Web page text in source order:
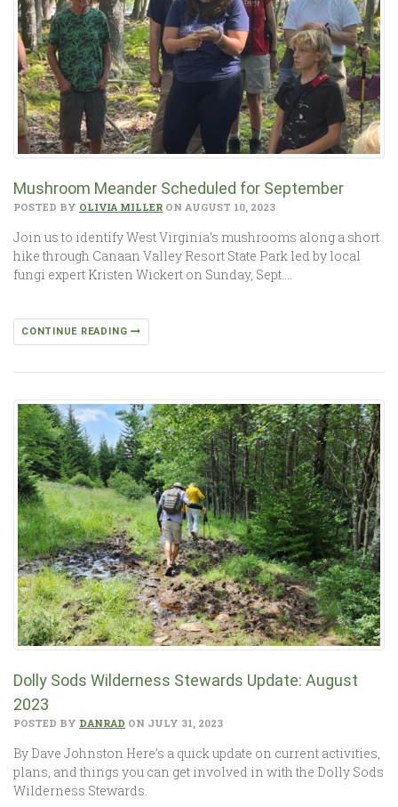
Mushroom Meander Scheduled for September
POSTED BY OLIVIA MILLER ON AUGUST 10, 2023
Join us to identify West Virginia’s mushrooms along a short
hike through Canaan Valley Resort State Park led by local
fungi expert Kristen Wickert on Sunday, Sept….
CONTINUE READING
Dolly Sods Wilderness Stewards Update: August
2023
POSTED BY DANRAD ON JULY 31, 2023
By Dave Johnston Here’s a quick update on current activities,
plans, and things you can get involved in with the Dolly Sods
Wilderness Stewards.